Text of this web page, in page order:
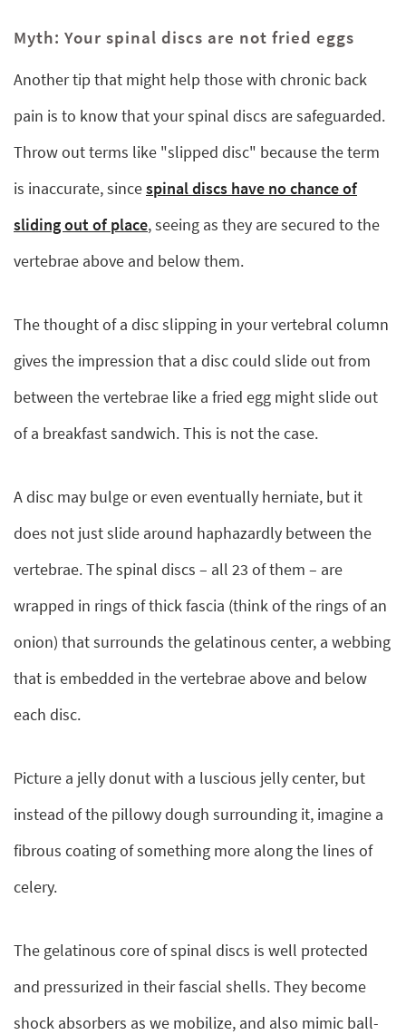
Myth: Your spinal discs are not fried eggs
Another tip that might help those with chronic back
pain is to know that your spinal discs are safeguarded.
Throw out terms like "slipped disc" because the term
is inaccurate, sincespinal discs have no chance of
sliding out of place, seeing as they are secured to the
vertebrae above and below them.
The thought of a disc slipping in your vertebral column
gives the impression that a disc could slide out from
between the vertebrae like a fried egg might slide out
of a breakfast sandwich. This is not the case.
A disc may bulge or even eventually herniate, but it
does not just slide around haphazardly between the
vertebrae. The spinal discs – all 23 of them – are
wrapped in rings of thick fascia (think of the rings of an
onion) that surrounds the gelatinous center, a webbing
that is embedded in the vertebrae above and below
each disc.
Picture a jelly donut with a luscious jelly center, but
instead of the pillowy dough surrounding it, imagine a
fibrous coating of something more along the lines of
celery.
The gelatinous core of spinal discs is well protected
and pressurized in their fascial shells. They become
shock absorbers as we mobilize, and also mimic ball-